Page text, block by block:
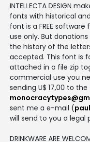
INTELLECTA DESIGN
fonts with historical
font is a FREE
use only. But donations
the history of the
accepted. This font is
attached in a file zip
commercial use you
sending U$ 17,00 to
sent me a e-mail (
will send to you a
DRINKWARE ARE